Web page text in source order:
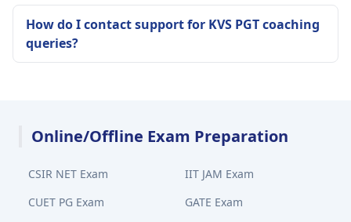
How do I contact support for KVS PGT coaching
queries?
Online/Offline Exam Preparation
CSIR NET Exam
IIT JAM Exam
CUET PG Exam
GATE Exam